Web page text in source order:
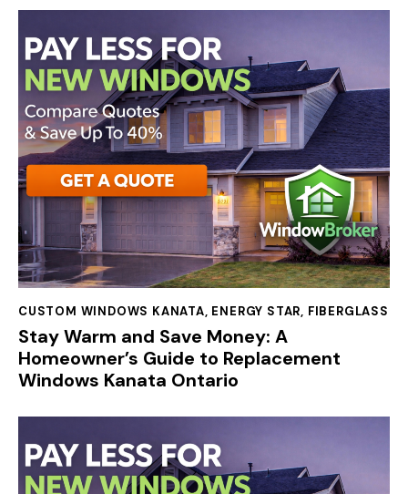
CUSTOM WINDOWS KANATA, ENERGY STAR, FIBERGLASS
Stay Warm and Save Money: A
Homeowner’s Guide to Replacement
Windows Kanata Ontario